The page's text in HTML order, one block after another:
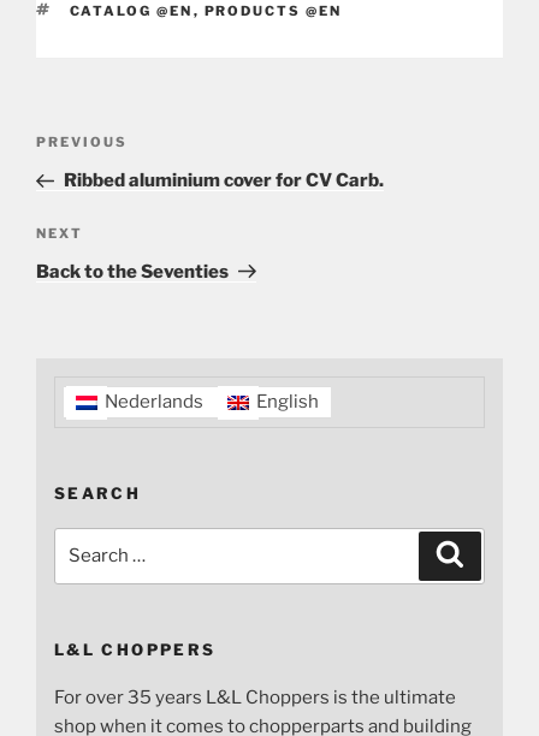
TAGS
CATALOG @EN , PRODUCTS @EN
Previous
Post
PREVIOUS
Ribbed aluminium cover for CV Carb.
Next
Post
NEXT
Back to the Seventies
Nederlands English
SEARCH
L&L CHOPPERS
For over 35 years L&L Choppers is the ultimate
shop when it comes to chopperparts and building